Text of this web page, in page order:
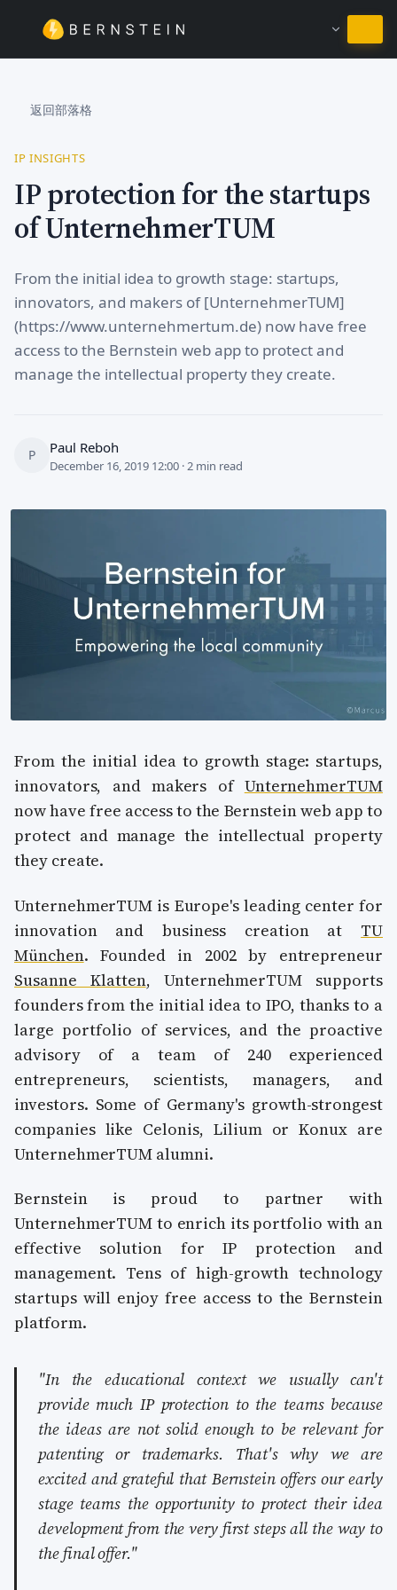
繼續使用繁體中文
返回部落格
IP INSIGHTS
IP protection for the startups
of UnternehmerTUM
From the initial idea to growth stage: startups,
innovators, and makers of [UnternehmerTUM]
(https://www.unternehmertum.de) now have free
access to the Bernstein web app to protect and
manage the intellectual property they create.
P Paul Reboh
December 16, 2019 12:00 · 2 min read
From the initial idea to growth stage: startups,
innovators, and makers of UnternehmerTUM
now have free access to the Bernstein web app to
protect and manage the intellectual property
they create.
UnternehmerTUM is Europe's leading center for
innovation and business creation at TU
München. Founded in 2002 by entrepreneur
Susanne Klatten, UnternehmerTUM supports
founders from the initial idea to IPO, thanks to a
large portfolio of services, and the proactive
advisory of a team of 240 experienced
entrepreneurs, scientists, managers, and
investors. Some of Germany's growth-strongest
companies like Celonis, Lilium or Konux are
UnternehmerTUM alumni.
Bernstein is proud to partner with
UnternehmerTUM to enrich its portfolio with an
effective solution for IP protection and
management. Tens of high-growth technology
startups will enjoy free access to the Bernstein
platform.
"In the educational context we usually can't
provide much IP protection to the teams because
the ideas are not solid enough to be relevant for
patenting or trademarks. That's why we are
excited and grateful that Bernstein offers our early
stage teams the opportunity to protect their idea
development from the very first steps all the way to
the final offer."